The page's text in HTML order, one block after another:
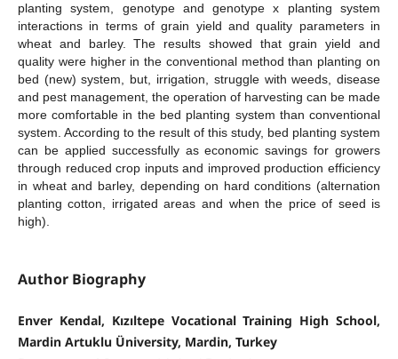
planting system, genotype and genotype x planting system
interactions in terms of grain yield and quality parameters in
wheat and barley. The results showed that grain yield and
quality were higher in the conventional method than planting on
bed (new) system, but, irrigation, struggle with weeds, disease
and pest management, the operation of harvesting can be made
more comfortable in the bed planting system than conventional
system. According to the result of this study, bed planting system
can be applied successfully as economic savings for growers
through reduced crop inputs and improved production efficiency
in wheat and barley, depending on hard conditions (alternation
planting cotton, irrigated areas and when the price of seed is
high).
Author Biography
Enver Kendal, Kızıltepe Vocational Training High School,
Mardin Artuklu Üniversity, Mardin, Turkey